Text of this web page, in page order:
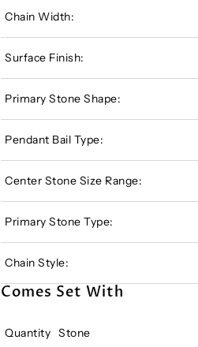
Chain Width:
Surface Finish:
Primary Stone Shape:
Pendant Bail Type:
Center Stone Size Range:
Primary Stone Type:
Chain Style:
Comes Set With
Quantity Stone